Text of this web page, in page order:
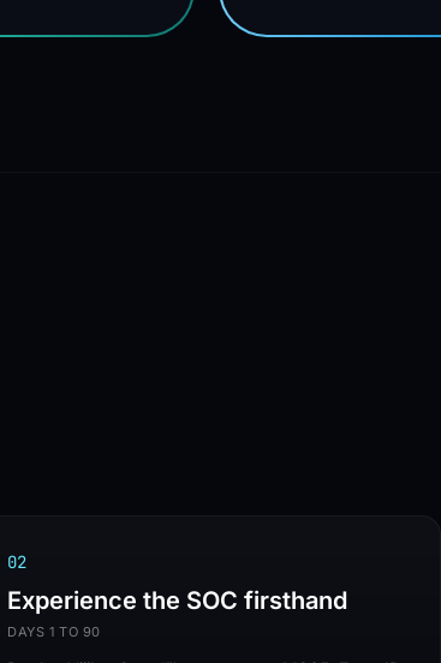
02
Experience the SOC firsthand
DAYS 1 TO 90